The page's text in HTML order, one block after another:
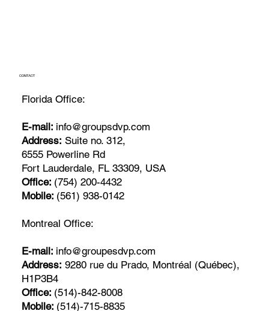
Florida Office:
E-mail: info@groupsdvp.com
Address: Suite no. 312,
6555 Powerline Rd
Fort Lauderdale, FL 33309, USA
Office: (754) 200-4432
Mobile: (561) 938-0142
Montreal Office:
E-mail: info@groupesdvp.com
Address: 9280 rue du Prado, Montréal (Québec),
H1P3B4
Office: (514)-842-8008
Mobile: (514)-715-8835
CONTACT